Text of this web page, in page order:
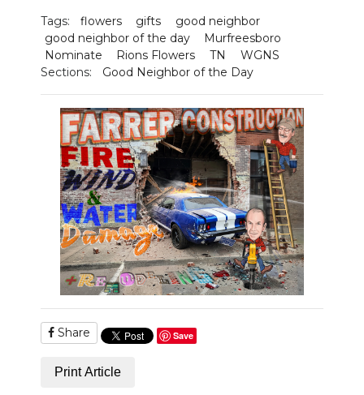
Tags: flowers gifts
good neighbor
good neighbor of the day
Murfreesboro
Nominate
Rions Flowers TN
WGNS
Sections:
Good Neighbor of the Day
Share Save
Print Article